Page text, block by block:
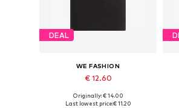
DEAL
WE FASHION
€ 12.60
Available in many sizes
Originally: € 14.00
Last lowest price:€ 11.20